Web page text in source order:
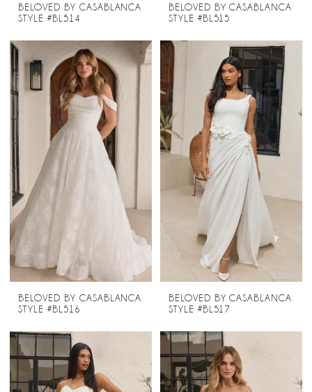
BELOVED BY CASABLANCA
STYLE #BL514
BELOVED BY CASABLANCA
STYLE #BL515
BELOVED BY CASABLANCA
STYLE #BL516
BELOVED BY CASABLANCA
STYLE #BL517